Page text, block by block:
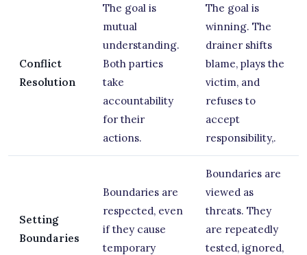
Conflict
Resolution
The goal is
mutual
understanding.
Both parties
take
accountability
for their
actions.
The goal is
winning. The
drainer shifts
blame, plays the
victim, and
refuses to
accept
responsibility,.
Setting
Boundaries
Boundaries are
respected, even
if they cause
temporary
Boundaries are
viewed as
threats. They
are repeatedly
tested, ignored,